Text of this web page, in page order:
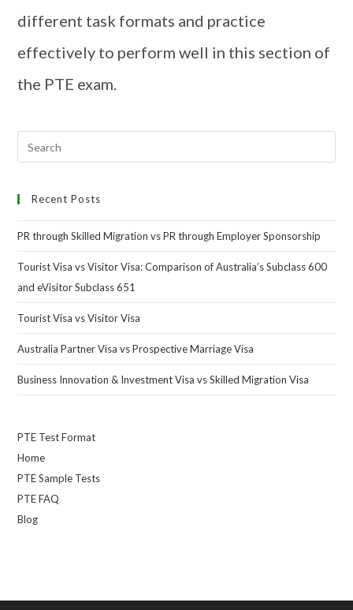
different task formats and practice
effectively to perform well in this section of
the PTE exam.
Recent Posts
PR through Skilled Migration vs PR through Employer Sponsorship
Tourist Visa vs Visitor Visa: Comparison of Australia’s Subclass 600
and eVisitor Subclass 651
Tourist Visa vs Visitor Visa
Australia Partner Visa vs Prospective Marriage Visa
Business Innovation & Investment Visa vs Skilled Migration Visa
PTE Test Format
Home
PTE Sample Tests
PTE FAQ
Blog